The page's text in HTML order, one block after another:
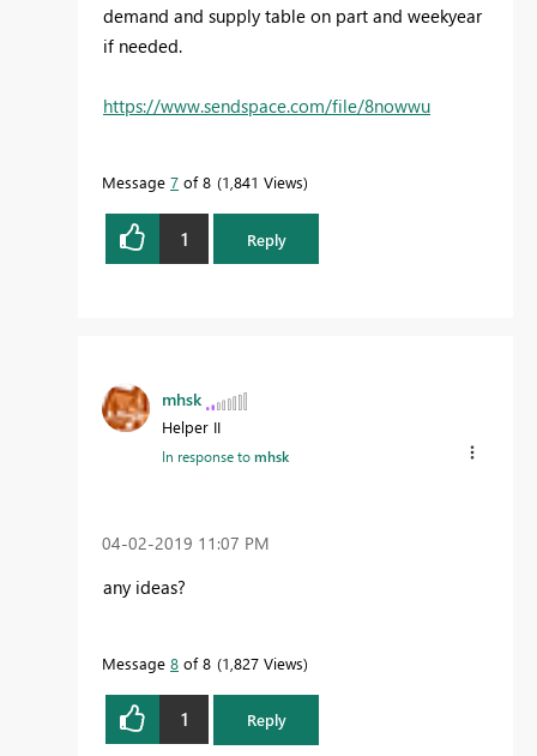
demand and supply table on part and weekyear
if needed.
https://www.sendspace.com/file/8nowwu
Message 7 of 8 1,841 Views
1 Reply
mhsk
Helper II
In response tomhsk
‎04-02-2019 11:07 PM
any ideas?
Message 8 of 8 1,827 Views
1 Reply